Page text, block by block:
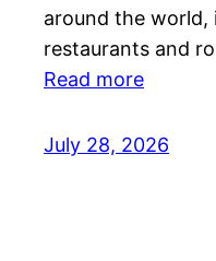
around the world,
restaurants and
Read more
July 28, 2026